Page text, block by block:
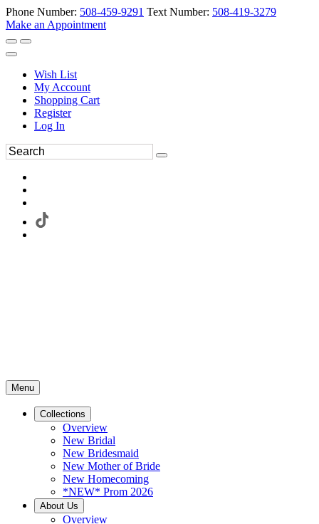
Phone Number: 508-459-9291 Text Number: 508-419-3279
Make an Appointment
Wish List
My Account
Shopping Cart
Register
Log In
Menu
Collections
Overview
New Bridal
New Bridesmaid
New Mother of Bride
New Homecoming
*NEW* Prom 2026
About Us
Overview